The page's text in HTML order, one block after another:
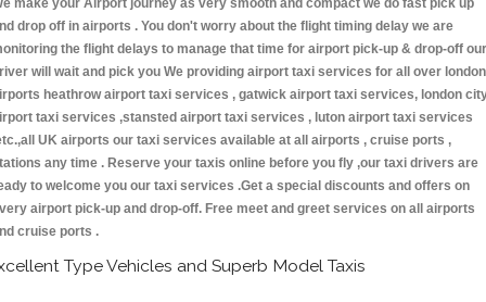
make your Airport journey as very smooth and compact we do fast pick up
drop off in airports . You don't worry about the flight timing delay we are
the flight delays to manage that time for airport pick-up & drop-off our
will wait and pick you We providing airport taxi services for all over london
heathrow airport taxi services , gatwick airport taxi services, london
taxi services ,stansted airport taxi services , luton airport taxi services
UK airports our taxi services available at all airports , cruise ports ,
any time . Reserve your taxis online before you fly ,our taxi drivers are
to welcome you our taxi services .Get a special discounts and offers on
airport pick-up and drop-off. Free meet and greet services on all airports
cruise ports .
Type Vehicles and Superb Model Taxis